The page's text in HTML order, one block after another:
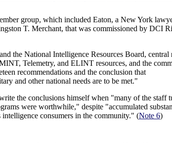
group, which included Eaton, a New York
T. Merchant, that was commissioned by DCI
the National Intelligence Resources Board,
Telemetry, and ELINT resources, and the
recommendations and the conclusion that
and other national needs are to be met."
the conclusions himself when "many of the staff
were worthwhile," despite "accumulated
consumers in the community." (Note 6)